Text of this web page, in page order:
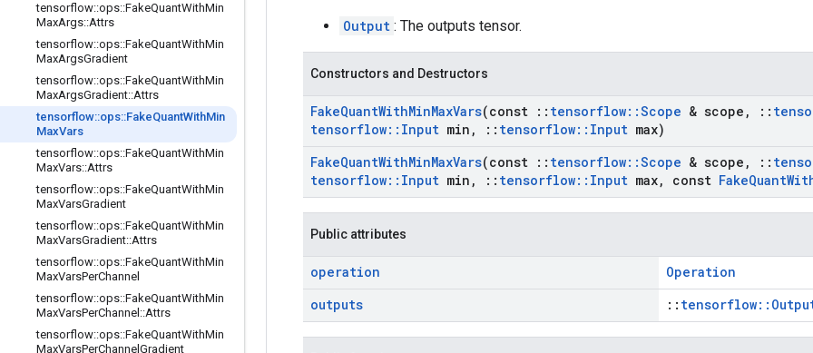
tensorflow::ops::FakeQuantWithMin
MaxArgs::Attrs
tensorflow::ops::FakeQuantWithMin
MaxArgsGradient
tensorflow::ops::FakeQuantWithMin
MaxArgsGradient::Attrs
tensorflow::ops::FakeQuantWithMin
MaxVars
tensorflow::ops::FakeQuantWithMin
MaxVars::Attrs
tensorflow::ops::FakeQuantWithMin
MaxVarsGradient
tensorflow::ops::FakeQuantWithMin
MaxVarsGradient::Attrs
tensorflow::ops::FakeQuantWithMin
MaxVarsPerChannel
tensorflow::ops::FakeQuantWithMin
MaxVarsPerChannel ::Attrs
tensorflow::ops::FakeQuantWithMin
MaxVarsPerChannel Gradient
Output : The outputs tensor.
Constructors and Destructors
FakeQuantWithMinMaxVars(const :: tensorflow::Scope & scope , ::
tensorflow:: Input min , :: tensorflow:: Input max)
FakeQuantWithMinMaxVars(const :: tensorflow::Scope & scope , ::
tensorflow:: Input min , :: tensorflow:: Input max, const FakeQuant
Public attributes
operation
Operation
outputs
::